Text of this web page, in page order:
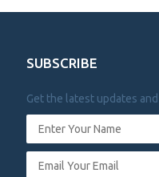
SUBSCRIBE
Get the latest updates